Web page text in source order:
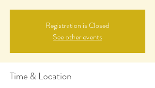
Registration is Closed
See other events
Time & Location